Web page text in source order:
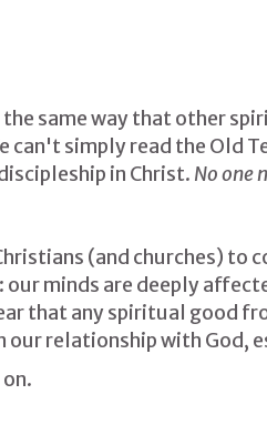
same way that other
can't simply read the Old
in Christ. No one
(and churches) to
minds are deeply
that any spiritual good
relationship with God,